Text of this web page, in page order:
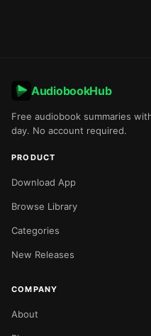
AudiobookHub
Free audiobook summaries
day. No account required.
PRODUCT
Download App
Browse Library
Categories
New Releases
COMPANY
About